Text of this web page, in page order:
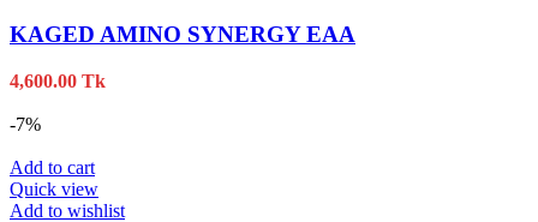
KAGED AMINO SYNERGY EAA
4,600.00 Tk
-7%
Add to cart
Quick view
Add to wishlist